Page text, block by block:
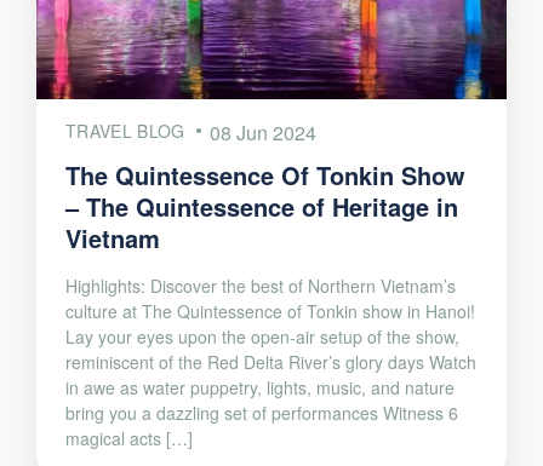
TRAVEL BLOG 08 Jun 2024
The Quintessence Of Tonkin Show
– The Quintessence of Heritage in
Vietnam
Highlights: Discover the best of Northern Vietnam’s
culture at The Quintessence of Tonkin show in Hanoi!
Lay your eyes upon the open-air setup of the show,
reminiscent of the Red Delta River’s glory days Watch
in awe as water puppetry, lights, music, and nature
bring you a dazzling set of performances Witness 6
magical acts […]